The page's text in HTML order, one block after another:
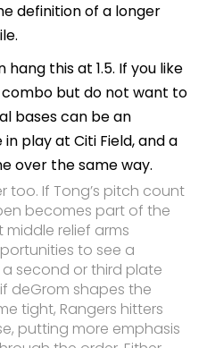
definition of a longer
this at 1.5. If you like
but do not want to
bases can be an
play at Citi Field, and a
over the same way.
If Tong’s pitch count
becomes part of the
relief arms
to see a
second or third plate
deGrom shapes the
tight, Rangers hitters
putting more emphasis